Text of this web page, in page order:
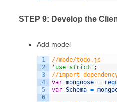
STEP 9: Develop the
Add model
1
2
3
4
5
6
//mode/todo.js
'use strict' ;
//import
var mongoose =
var Schema =